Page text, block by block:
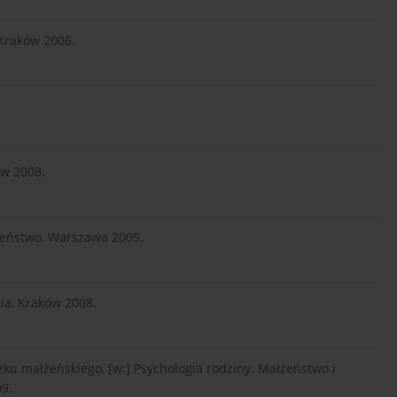
2006.
2008.
Warszawa 2005.
Kraków 2008.
małżeńskiego, [w:] Psychologia rodziny. Małżeństwo i